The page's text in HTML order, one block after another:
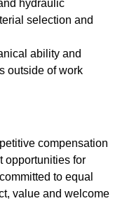
hydraulic
selection and
ability and
outside of work
compensation
opportunities for
to equal
value and welcome